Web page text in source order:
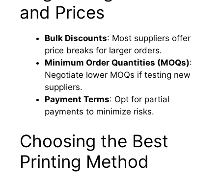
and Prices
Bulk Discounts: Most suppliers offer
price breaks for larger orders.
Minimum Order Quantities (MOQs):
Negotiate lower MOQs if testing new
suppliers.
Payment Terms: Opt for partial
payments to minimize risks.
Choosing the Best
Printing Method